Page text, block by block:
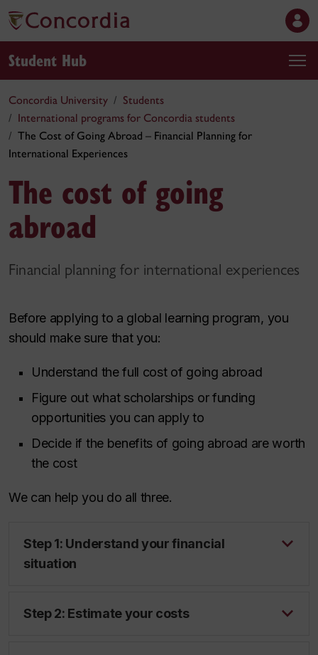
Student Hub
Concordia University
Students
International programs for Concordia students
The Cost of Going Abroad – Financial Planning for
International Experiences
The cost of going
abroad
Financial planning for international experiences
Before applying to a global learning program, you
should make sure that you:
Understand the full cost of going abroad
Figure out what scholarships or funding
opportunities you can apply to
Decide if the benefits of going abroad are worth
the cost
We can help you do all three.
Step 1: Understand your financial
situation
Step 2: Estimate your costs